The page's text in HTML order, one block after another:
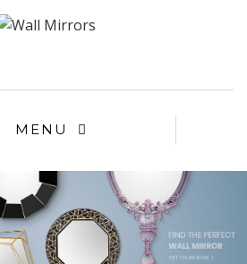
MENU